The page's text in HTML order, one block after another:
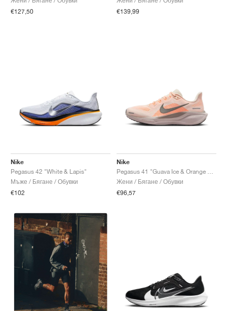
€127,50
€139,99
Nike
Pegasus 42 "White & Lapis"
Мъже / Бягане / Обувки
€102
Nike
Жени / Бягане / Обувки
€96,57